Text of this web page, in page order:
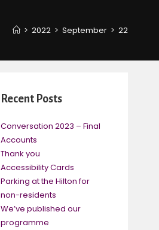
> 2022 > September > 22
Recent Posts
Conversation 2023 – Final
Accounts
Thank you
Accessibility Cards
Parking at the Hilton for
non-residents
We’ve published our
programme